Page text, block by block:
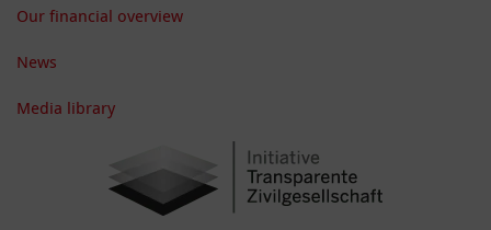
Our financial overview
News
Media library